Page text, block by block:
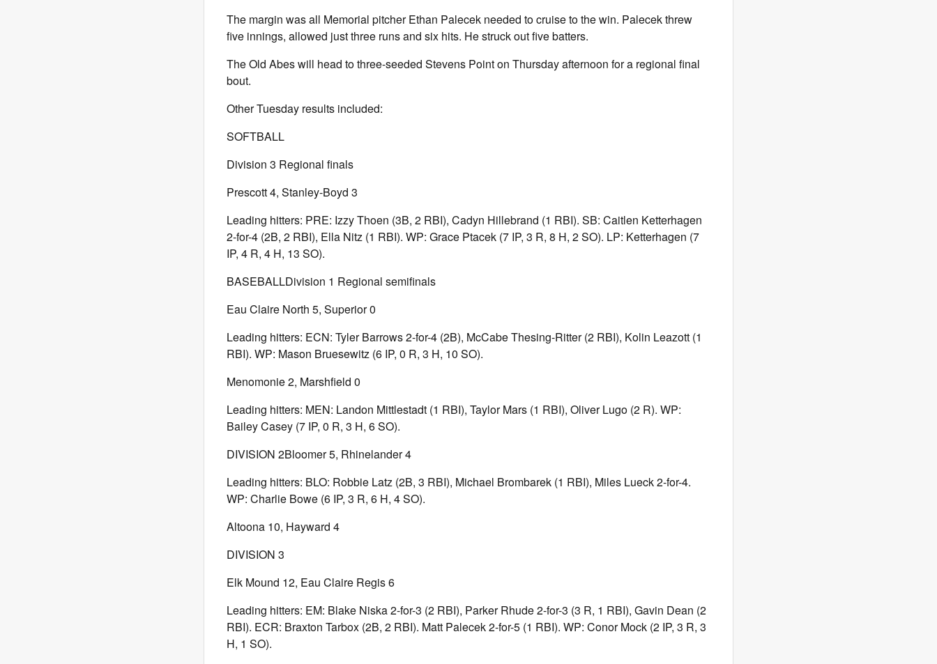
The margin was all Memorial pitcher Ethan Palecek needed to cruise to the win. Palecek threw
five innings, allowed just three runs and six hits. He struck out five batters.
The Old Abes will head to three-seeded Stevens Point on Thursday afternoon for a regional final
bout.
Other Tuesday results included:
SOFTBALL
Division 3 Regional finals
Prescott 4, Stanley-Boyd 3
Leading hitters: PRE: Izzy Thoen (3B, 2 RBI), Cadyn Hillebrand (1 RBI). SB: Caitlen Ketterhagen
2-for-4 (2B, 2 RBI), Ella Nitz (1 RBI). WP: Grace Ptacek (7 IP, 3 R, 8 H, 2 SO). LP: Ketterhagen (7
IP, 4 R, 4 H, 13 SO).
BASEBALLDivision 1 Regional semifinals
Eau Claire North 5, Superior 0
Leading hitters: ECN: Tyler Barrows 2-for-4 (2B), McCabe Thesing-Ritter (2 RBI), Kolin Leazott (1
RBI). WP: Mason Bruesewitz (6 IP, 0 R, 3 H, 10 SO).
Menomonie 2, Marshfield 0
Leading hitters: MEN: Landon Mittlestadt (1 RBI), Taylor Mars (1 RBI), Oliver Lugo (2 R). WP:
Bailey Casey (7 IP, 0 R, 3 H, 6 SO).
DIVISION 2Bloomer 5, Rhinelander 4
Leading hitters: BLO: Robbie Latz (2B, 3 RBI), Michael Brombarek (1 RBI), Miles Lueck 2-for-4.
WP: Charlie Bowe (6 IP, 3 R, 6 H, 4 SO).
Altoona 10, Hayward 4
DIVISION 3
Elk Mound 12, Eau Claire Regis 6
Leading hitters: EM: Blake Niska 2-for-3 (2 RBI), Parker Rhude 2-for-3 (3 R, 1 RBI), Gavin Dean (2
RBI). ECR: Braxton Tarbox (2B, 2 RBI). Matt Palecek 2-for-5 (1 RBI). WP: Conor Mock (2 IP, 3 R, 3
H, 1 SO).